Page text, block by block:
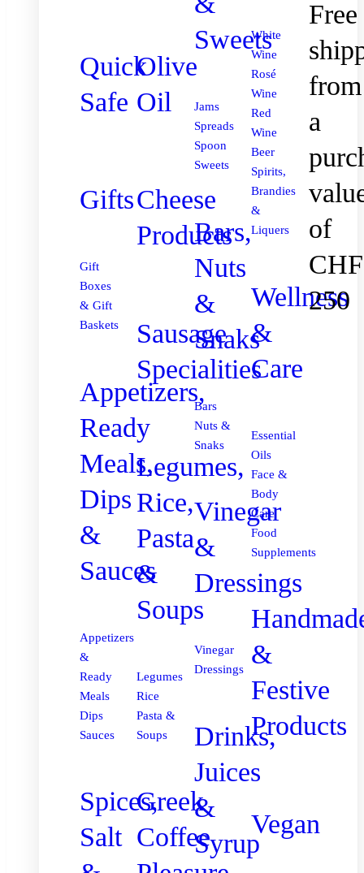
Quick
Safe
Gifts
Gift
Boxes
& Gift
Baskets
Appetizers,
Ready
Meals,
Dips
&
Sauces
Appetizers
&
Ready
Meals
Dips
Sauces
Spices,
Salt
Olive
Oil
Cheese
Products
Sausage
Specialities
Legumes,
Rice,
Pasta
&
Soups
Legumes
Rice
Pasta &
Soups
Greek
Coffee
Sweets
Jams
Spreads
Spoon
Sweets
Bars,
Nuts
&
Snaks
Bars
Nuts &
Snaks
Vinegar
&
Dressings
Vinegar
Dressings
Drinks,
Juices
&
Syrup
White
Wine
Rosé
Wine
Red
Wine
Beer
Spirits,
Brandies
&
Liquers
Wellness
&
Care
Essential
Oils
Face &
Body
Care
Food
Supplements
&
Festive
Products
Vegan
Free
from
a
of
CHF
250